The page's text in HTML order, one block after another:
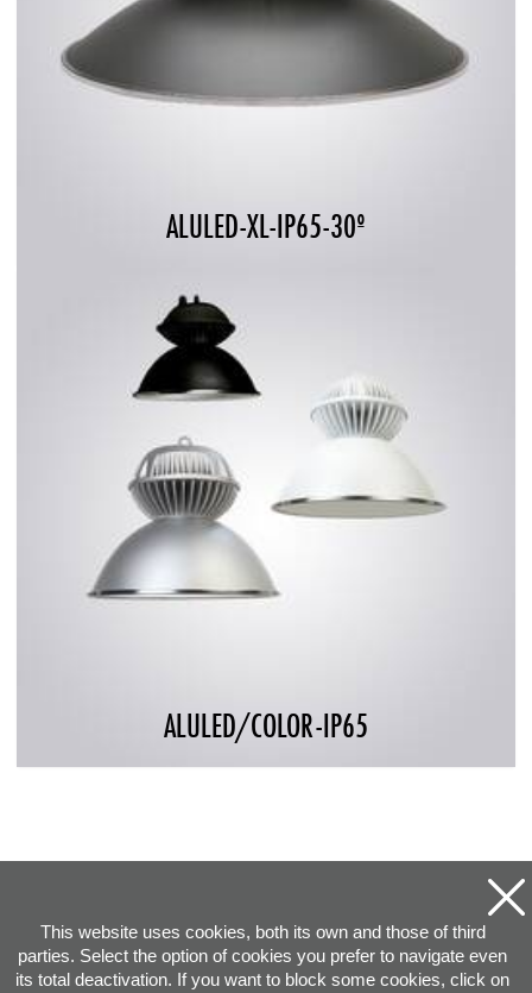
ALULED-XL-IP65-30º
ALULED/COLOR-IP65
This website uses cookies, both its own and those of third
parties. Select the option of cookies you prefer to navigate even
its total deactivation. If you want to block some cookies, click on